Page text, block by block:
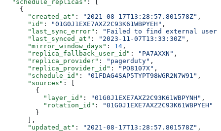
  "schedule_replicas"
: [
    {
      "created_at"
: "2021-08-17T13:28:57.801578Z" ,
      "id"
: "01G0J1EXE7AXZ2C93K61WBPYEH" ,
      "last_sync_error"
:
"Failed to find external
      "last_synced_at"
: "2023-11-07T13:33:30Z" ,
      "mirror_window_days"
: 14 ,
      "replica_fallback_user_id"
: "PA7AXXN" ,
      "replica_provider"
: "pagerduty" ,
      "replica_provider_id"
: "PO8107X" ,
      "schedule_id"
: "01FDAG4SAP5TYPT98WGR2N7W91" ,
      "sources"
: [
        {
          "layer_id"
: "01G0J1EXE7AXZ2C93K61WBPYNH" ,
          "rotation_id"
:
"01G0J1EXE7AXZ2C93K61WBPYEH"
        }
      ],
      "updated_at"
: "2021-08-17T13:28:57.801578Z" ,